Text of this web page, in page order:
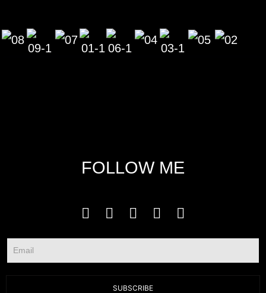
FOLLOW ME
SUBSCRIBE